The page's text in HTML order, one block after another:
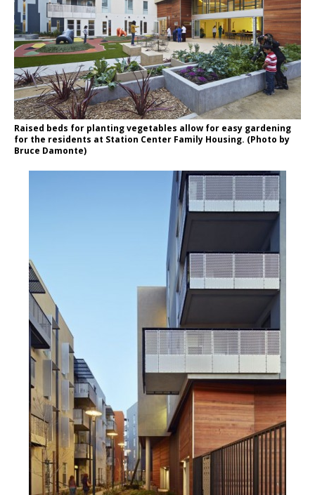
Raised beds for planting vegetables allow for easy gardening
for the residents at Station Center Family Housing. (Photo by
Bruce Damonte)